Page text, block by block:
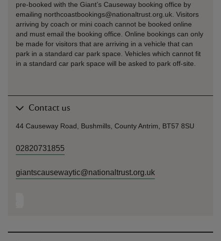
pre-booked with the Giant’s Causeway booking office by
emailing northcoastbookings@nationaltrust.org.uk. Visitors
arriving by coach or mini coach cannot be booked online
and must email the booking office. Online bookings can only
be made for visitors that are arriving in a vehicle that can
park in a standard car park space. Vehicles which cannot fit
in a standard car park space will be asked to park off-site.
Contact us
44 Causeway Road, Bushmills, County Antrim, BT57 8SU
02820731855
giantscausewaytic@nationaltrust.org.uk